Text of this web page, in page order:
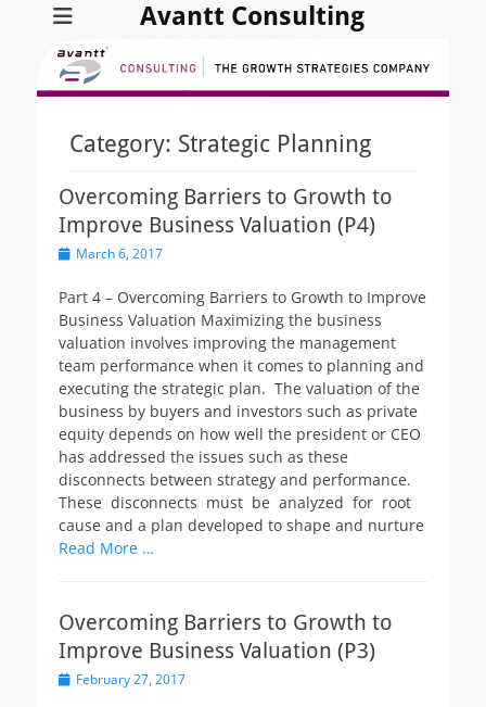
Avantt Consulting
Category: Strategic Planning
Overcoming Barriers to Growth to
Improve Business Valuation (P4)
PostedMarch 6, 2017
Part 4 – Overcoming Barriers to Growth to Improve
Business Valuation Maximizing the business
valuation involves improving the management
team performance when it comes to planning and
executing the strategic plan. The valuation of the
business by buyers and investors such as private
equity depends on how well the president or CEO
has addressed the issues such as these
disconnects between strategy and performance.
These disconnects must be analyzed for root
cause and a plan developed to shape and nurture
Read More …
Overcoming Barriers to Growth to
Improve Business Valuation (P3)
PostedFebruary 27, 2017